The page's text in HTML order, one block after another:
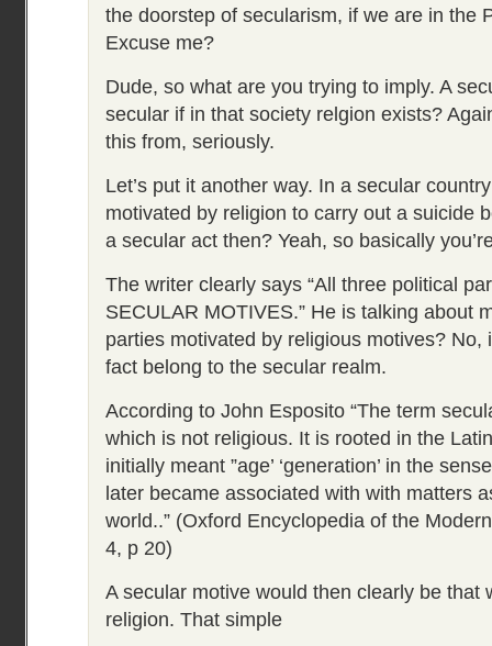
the doorstep of secularism, if we are in the
Excuse me?
Dude, so what are you trying to imply. A
secular if in that society relgion exists?
this from, seriously.
Let’s put it another way. In a secular
motivated by religion to carry out a suicide
a secular act then? Yeah, so basically
The writer clearly says “All three political
SECULAR MOTIVES.” He is talking about
parties motivated by religious motives? No,
fact belong to the secular realm.
According to John Esposito “The term
which is not religious. It is rooted in the
initially meant ”age’ ‘generation’ in the
later became associated with with matters
world..” (Oxford Encyclopedia of the
4, p 20)
A secular motive would then clearly be that
religion. That simple